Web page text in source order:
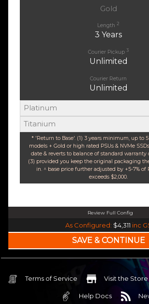
Gold
Length 2
3 Years
Courier Pickup 3
Unlimited
Courier Return
Unlimited
Platinum
Titanium
* 'Return to Base'. (1) 3 years minimum, up to
models + Gold or high rated PSUs & NVMe
date & reverts to balance of standard warranty
(3) provided you keep the original packaging
in. ^ base price further adjusted by +5-7% of
exceeds $2,000.
Review Full Config
AMD Ryzen 5 9600X 6-Core 12 Thread (Base-
240mm Liquid Cooler$25 OFF
AMD AM5 B650M Core mATX WiFi 6E & Bluetooth
Nvidia RTX 5070 OC 12GB GDDR7
As Configured: $4,311 inc
Terms of Service Visit the Store
Help Docs